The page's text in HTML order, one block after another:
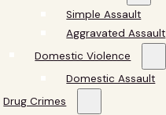
Simple Assault
Aggravated Assault
Domestic Violence
Domestic Assault
Drug Crimes